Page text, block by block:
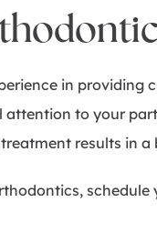
in
to your
treatment results in a
schedule